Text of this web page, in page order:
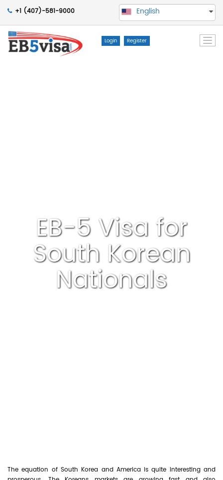
+1 (407)-581-9000 English
Login Register
EB-5 Visa for
South Korean
Nationals
The equation of South Korea and America is quite interesting and